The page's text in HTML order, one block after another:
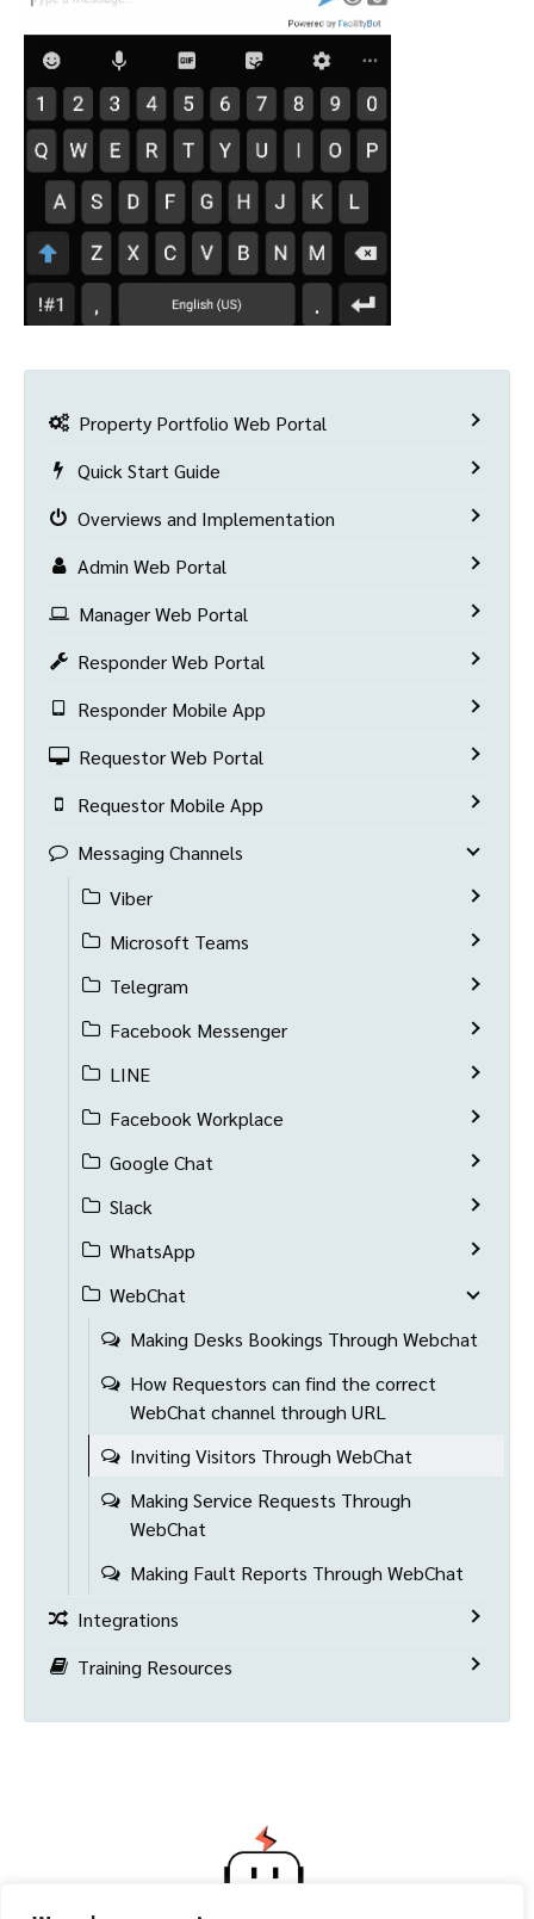
Property Portfolio Web Portal
Quick Start Guide
Overviews and Implementation
Admin Web Portal
Manager Web Portal
Responder Web Portal
Responder Mobile App
Requestor Web Portal
Requestor Mobile App
Messaging Channels
Viber
Microsoft Teams
Telegram
Facebook Messenger
LINE
Facebook Workplace
Google Chat
Slack
WhatsApp
WebChat
Making Desks Bookings Through Webchat
How Requestors can find the correct
WebChat channel through URL
Inviting Visitors Through WebChat
Making Service Requests Through
WebChat
Making Fault Reports Through WebChat
Integrations
Training Resources